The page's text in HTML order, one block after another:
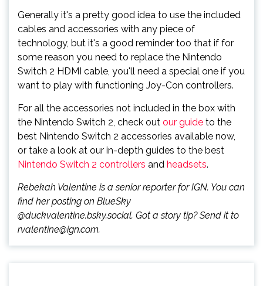
Generally it's a pretty good idea to use the included
cables and accessories with any piece of
technology, but it's a good reminder too that if for
some reason you need to replace the Nintendo
Switch 2 HDMI cable, you'll need a special one if you
want to play with functioning Joy-Con controllers.
For all the accessories not included in the box with
the Nintendo Switch 2, check out our guide to the
best Nintendo Switch 2 accessories available now,
or take a look at our in-depth guides to the best
Nintendo Switch 2 controllers and headsets.
Rebekah Valentine is a senior reporter for IGN. You can
find her posting on BlueSky
@duckvalentine.bsky.social. Got a story tip? Send it to
rvalentine@ign.com.